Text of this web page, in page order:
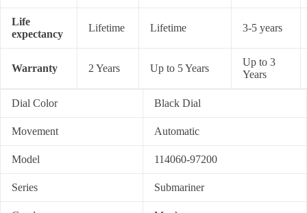
Life
expectancy
Lifetime Lifetime 3-5 years
Warranty 2 Years Up to 5 Years
Up to 3
Years
Dial Color Black Dial
Movement Automatic
Model 114060-97200
Series Submariner